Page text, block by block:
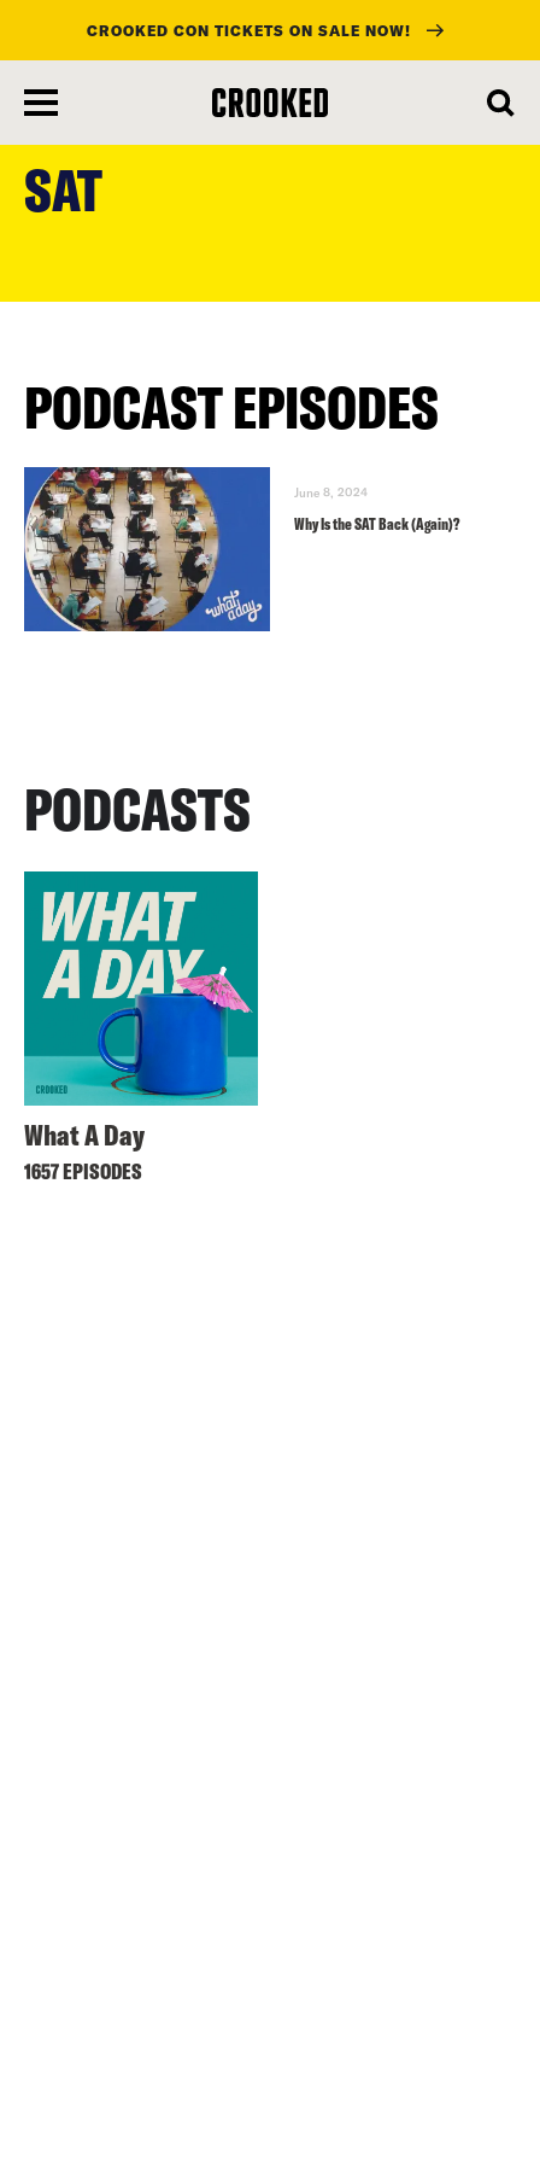
main
content
CROOKED CON TICKETS ON SALE NOW!
SAT
PODCAST EPISODES
June 8, 2024
Why Is the SAT Back (Again)?
PODCASTS
What A Day
1657 EPISODES